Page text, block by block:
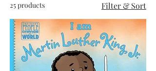
25 products Filter & Sort